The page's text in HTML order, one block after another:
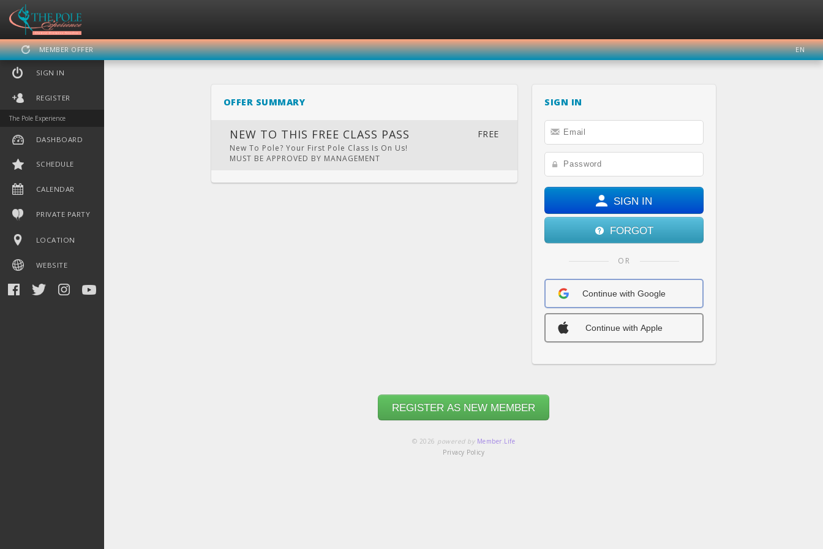
PARTY
TWITTER INSTAGRAM YOUTUBE
MEMBER OFFER EN
SIGN IN
REGISTER
The Pole Experience
DASHBOARD
SCHEDULE
CALENDAR
PRIVATE PARTY
LOCATION
WEBSITE
OFFER SUMMARY
NEW TO THIS FREE CLASS PASS FREE
New To Pole? Your First Pole Class Is On Us!
MUST BE APPROVED BY MANAGEMENT
SIGN IN
SIGN IN
FORGOT
OR
Continue with Google
Continue with Apple
REGISTER AS NEW MEMBER
© 2026 powered by Member.Life
Privacy Policy